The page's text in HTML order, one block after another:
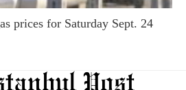
prices for Saturday Sept. 24